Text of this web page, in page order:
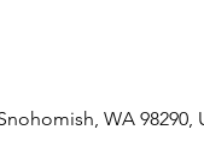
WA 98290,